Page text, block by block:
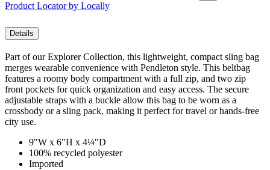
Product Locator by Locally
Details
Part of our Explorer Collection, this lightweight, compact sling bag
merges wearable convenience with Pendleton style. This beltbag
features a roomy body compartment with a full zip, and two zip
front pockets for quick organization and easy access. The secure
adjustable straps with a buckle allow this bag to be worn as a
crossbody or a sling pack, making it perfect for travel or hands-free
city use.
9"W x 6"H x 4¼"D
100% recycled polyester
Imported